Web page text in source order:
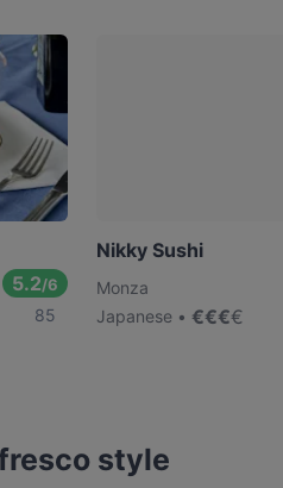
5.2/6
85
Nikky Sushi
Monza
Japanese
€€€€
style